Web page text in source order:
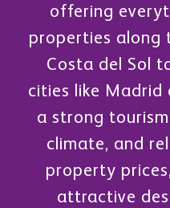
offering
properties along
Costa del Sol
cities like Madrid
a strong
climate, and
property
attractive